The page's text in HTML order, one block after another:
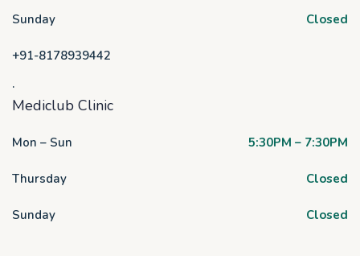
Sunday Closed
+91-8178939442
.
Mediclub Clinic
Mon – Sun 5:30PM – 7:30PM
Thursday Closed
Sunday Closed